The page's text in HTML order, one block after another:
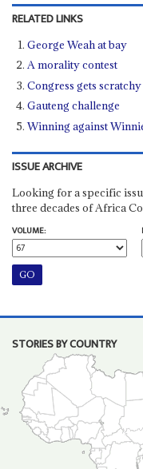
RELATED LINKS
George Weah at bay
A morality contest
Congress gets scratchy
Gauteng challenge
Winning against
ISSUE ARCHIVE
Looking for a specific
three decades of Africa
VOLUME:
STORIES BY COUNTRY